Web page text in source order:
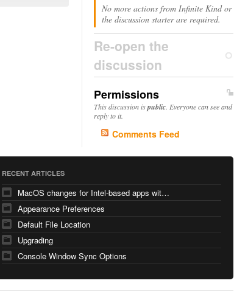
No more actions from Infinite Kind or
the discussion starter are required.
Re-open the
discussion
Permissions
This discussion ispublic . Everyone can see and
reply to it.
Comments Feed
RECENT ARTICLES
MacOS changes for Intel-based apps with Apple silicon
Appearance Preferences
Default File Location
Upgrading
Console Window Sync Options